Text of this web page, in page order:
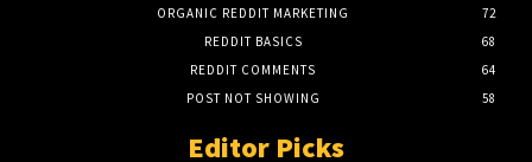
ORGANIC REDDIT MARKETING
72
REDDIT BASICS
68
REDDIT COMMENTS
64
POST NOT SHOWING
58
Editor Picks